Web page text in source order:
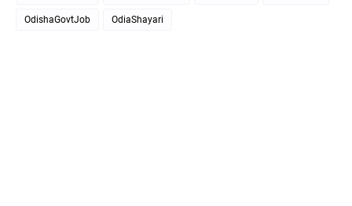
OdishaGovtJob OdiaShayari